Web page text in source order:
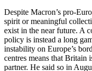
Despite Macron’s pro-
spirit or meaningful
exist in the near future. A
policy is instead a long
instability on Europe’s
centres means that Britain
partner. He said so in